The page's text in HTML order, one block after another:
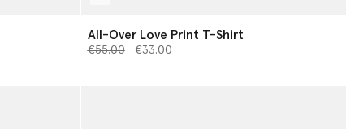
All-Over Love Print T-Shirt
Price reduced from
€55.00to€33.00